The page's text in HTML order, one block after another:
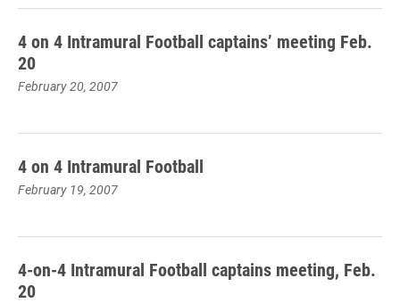
4 on 4 Intramural Football captains’ meeting Feb.
20
February 20, 2007
4 on 4 Intramural Football
February 19, 2007
4-on-4 Intramural Football captains meeting, Feb.
20